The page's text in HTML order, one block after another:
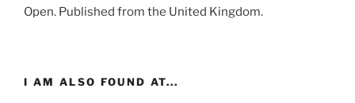
Open. Published from the United Kingdom.
I AM ALSO FOUND AT...